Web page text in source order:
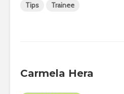
Tips
Trainee
Carmela Hera